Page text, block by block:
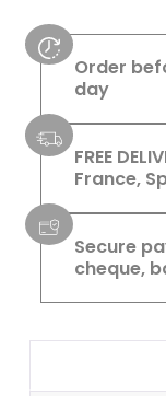
Order
day
FREE
France,
Secure
cheque,